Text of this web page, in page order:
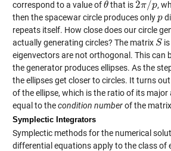
correspond to a value ofθ
θthat is2π/p
2π/p ,
then the spacewar circle produces onlyp
p
repeats itself. How close does our circle
actually generating circles? The matrix S
S
eigenvectors are not orthogonal. This can
the generator produces ellipses. As the
the ellipses get closer to circles. It turns
of the ellipse, which is the ratio of its major
equal to thecondition numberof the
Symplectic Integrators
Symplectic methods for the numerical
differential equations apply to the class of